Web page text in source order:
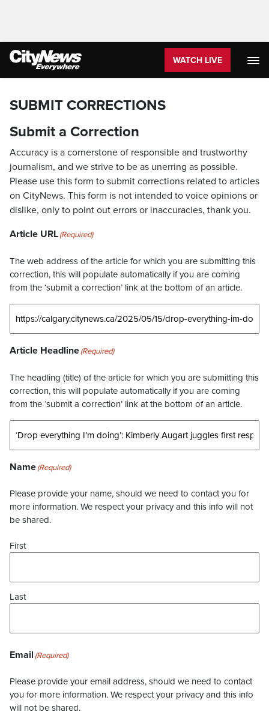
WATCH LIVE
SUBMIT CORRECTIONS
Submit a Correction
Accuracy is a cornerstone of responsible and trustworthy
journalism, and we strive to be as unerring as possible.
Please use this form to submit corrections related to articles
on CityNews. This form is not intended to voice opinions or
dislike, only to point out errors or inaccuracies, thank you.
Article URL(Required)
The web address of the article for which you are submitting this
correction, this will populate automatically if you are coming
from the ‘submit a correction’ link at the bottom of an article.
Article Headline(Required)
The headling (title) of the article for which you are submitting this
correction, this will populate automatically if you are coming
from the ‘submit a correction’ link at the bottom of an article.
Name(Required)
Please provide your name, should we need to contact you for
more information. We respect your privacy and this info will not
be shared.
First
Last
Email (Required)
Please provide your email address, should we need to contact
you for more information. We respect your privacy and this info
will not be shared.